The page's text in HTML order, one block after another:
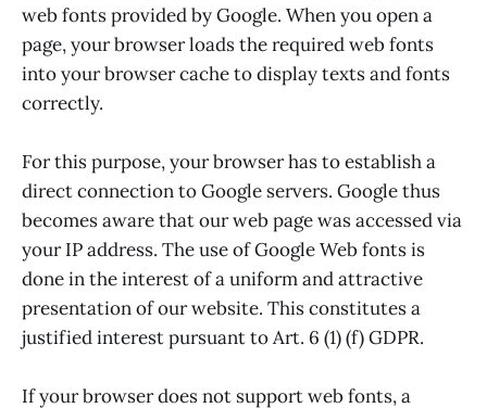
web fonts provided by Google. When you open a
page, your browser loads the required web fonts
into your browser cache to display texts and fonts
correctly.
For this purpose, your browser has to establish a
direct connection to Google servers. Google thus
becomes aware that our web page was accessed via
your IP address. The use of Google Web fonts is
done in the interest of a uniform and attractive
presentation of our website. This constitutes a
justified interest pursuant to Art. 6 (1) (f) GDPR.
If your browser does not support web fonts, a